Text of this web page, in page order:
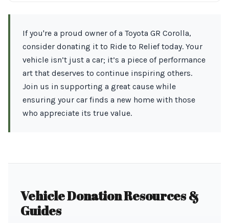
If you're a proud owner of a Toyota GR Corolla,
consider donating it to Ride to Relief today. Your
vehicle isn’t just a car; it’s a piece of performance
art that deserves to continue inspiring others.
Join us in supporting a great cause while
ensuring your car finds a new home with those
who appreciate its true value.
Vehicle Donation Resources &
Guides